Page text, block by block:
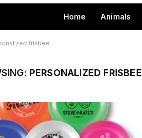
Home Animals
frisbee
PERSONALIZED FRISBEE